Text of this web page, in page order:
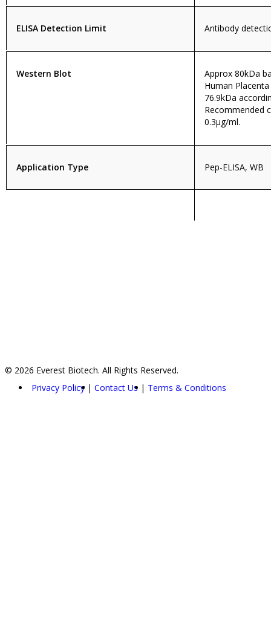
ELISA Detection Limit Antibody
Western Blot
Approx 80kDa
Human
76.9kDa
Recommended
0.3µg/ml.
Application Type Pep-ELISA, WB
© 2026 Everest Biotech. All Rights Reserved.
Privacy Policy
Contact Us Terms & Conditions